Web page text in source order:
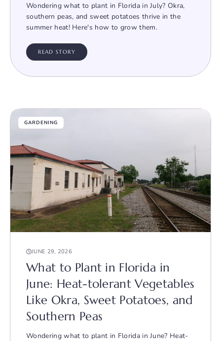
Wondering what to plant in Florida in July? Okra,
southern peas, and sweet potatoes thrive in the
summer heat! Here's how to grow them.
READ STORY
GARDENING
JUNE 29, 2026
What to Plant in Florida in
June: Heat-tolerant Vegetables
Like Okra, Sweet Potatoes, and
Southern Peas
Wondering what to plant in Florida in June? Heat-